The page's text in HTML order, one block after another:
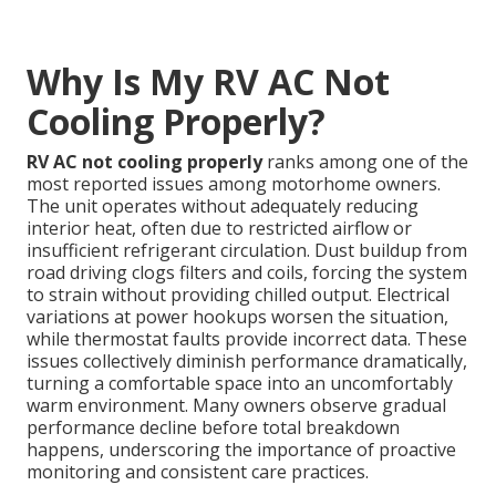
Why Is My RV AC Not
Cooling Properly?
RV AC not cooling properlyranks among one of the
most reported issues among motorhome owners.
The unit operates without adequately reducing
interior heat, often due to restricted airflow or
insufficient refrigerant circulation. Dust buildup from
road driving clogs filters and coils, forcing the system
to strain without providing chilled output. Electrical
variations at power hookups worsen the situation,
while thermostat faults provide incorrect data. These
issues collectively diminish performance dramatically,
turning a comfortable space into an uncomfortably
warm environment. Many owners observe gradual
performance decline before total breakdown
happens, underscoring the importance of proactive
monitoring and consistent care practices.